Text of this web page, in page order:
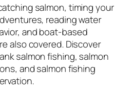
salmon, timing your
reading water
and boat-based
also covered. Discover
salmon fishing, salmon
and salmon fishing